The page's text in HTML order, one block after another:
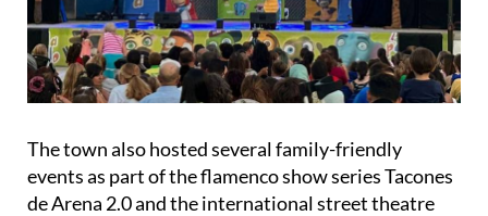
The town also hosted several family-friendly
events as part of the flamenco show series Tacones
de Arena 2.0 and the international street theatre